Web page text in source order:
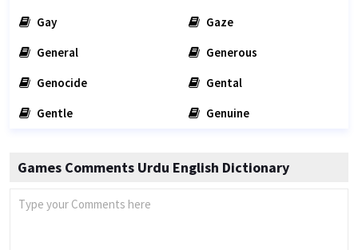
Gay
Gaze
General
Generous
Genocide
Gental
Gentle
Genuine
Games Comments Urdu English Dictionary